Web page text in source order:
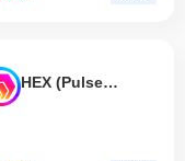
HEX (Pulsechain)